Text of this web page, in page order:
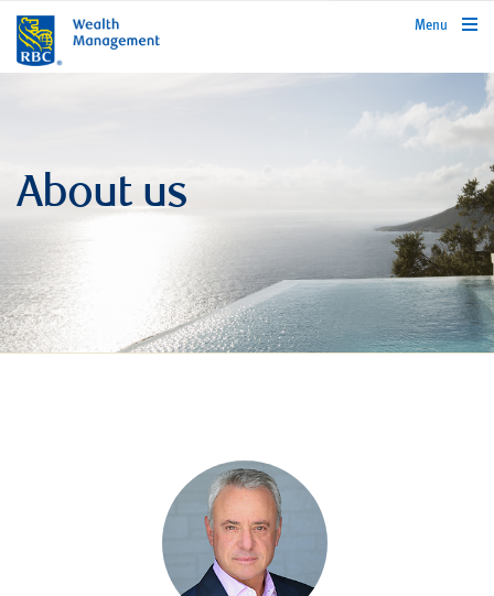
rbcwealthmanagement.com
Menu
About us